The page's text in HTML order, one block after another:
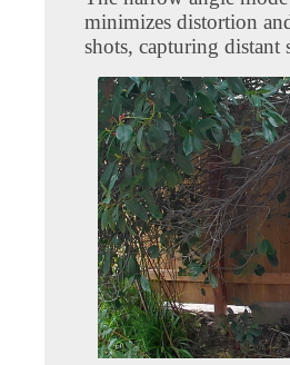
minimizes distortion
shots, capturing distant